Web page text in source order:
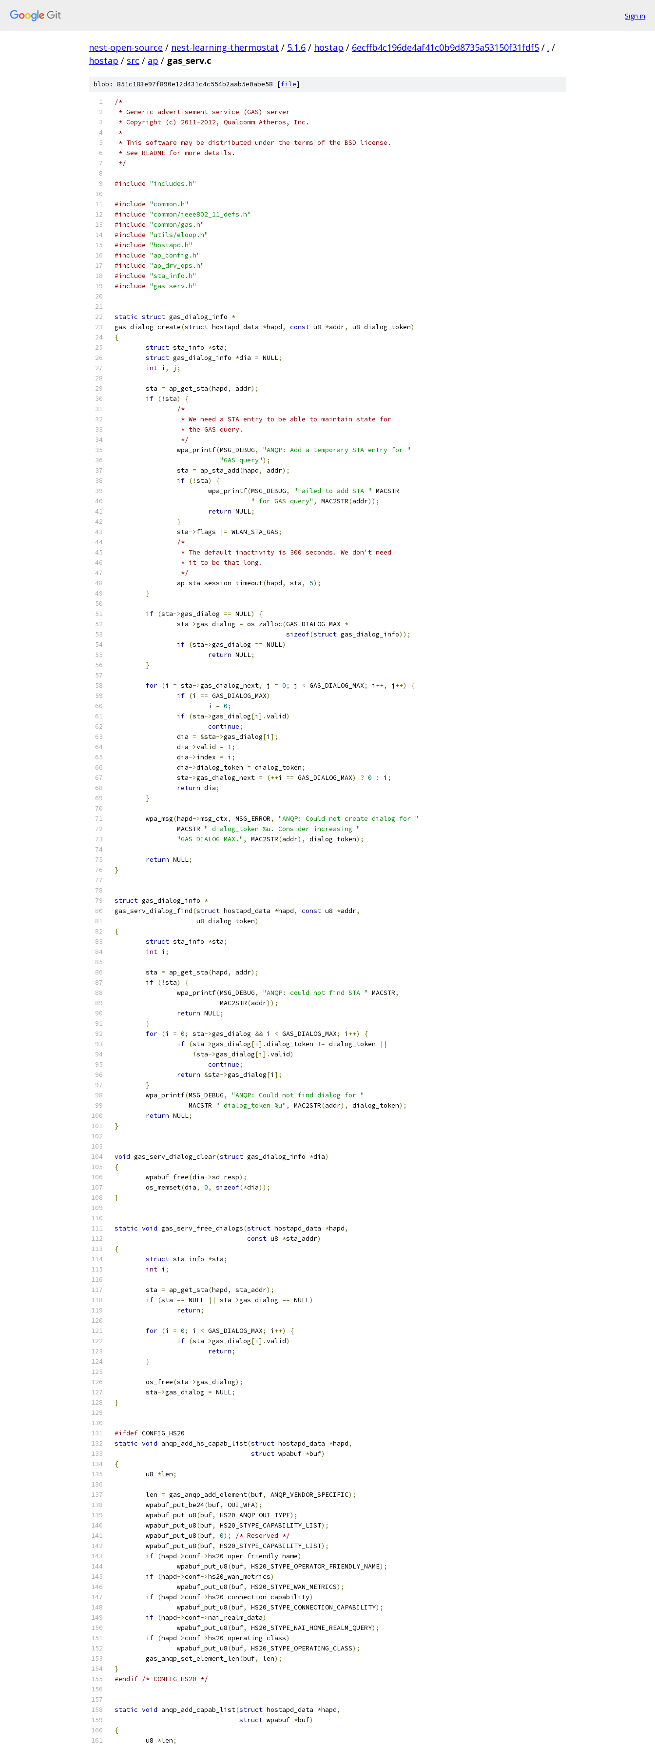
Sign in
nest-open-source / nest-learning-thermostat / 5.1.6 / hostap / 6ecffb4c196de4af41c0b9d8735a53150f31fdf5 / . /
hostap / src / ap / gas_serv.c
blob: 851c183e97f890e12d431c4c554b2aab5e0abe58 [file]
/*
* Generic advertisement service (GAS) server
* Copyright (c) 2011-2012, Qualcomm Atheros, Inc.
*
* This software may be distributed under the terms of the BSD license.
* See README for more details.
*/
#include "includes.h"
#include "common.h"
#include "common/ieee802_11_defs.h"
#include "common/gas.h"
#include "utils/eloop.h"
#include "hostapd.h"
#include "ap_config.h"
#include "ap_drv_ops.h"
#include "sta_info.h"
#include "gas_serv.h"
static struct gas_dialog_info *
gas_dialog_create(struct hostapd_data *hapd, const u8 *addr, u8 dialog_token)
{
struct sta_info *sta;
struct gas_dialog_info *dia = NULL;
int i , j ;
	sta
= ap_get_sta(hapd, addr);
if (!sta)
{
/*
		 * We need a STA entry to be able to maintain state for
		 * the GAS query.
		 */
		wpa_printf
(MSG_DEBUG,
"ANQP: Add a temporary STA entry for "
"GAS query");
		sta
= ap_sta_add(hapd, addr);
if (!sta)
{
			wpa_printf
(MSG_DEBUG, "Failed to add STA " MACSTR
" for GAS query" , MAC2STR(addr));
return NULL;
}
		sta
->flags |= WLAN_STA_GAS;
/*
		 * The default inactivity is 300 seconds. We don't need
		 * it to be that long.
		 */
		ap_sta_session_timeout
(hapd, sta, 5);
}
if (sta->gas_dialog == NULL)
{
		sta
->gas_dialog = os_zalloc(GAS_DIALOG_MAX *
sizeof(struct gas_dialog_info));
if (sta->gas_dialog == NULL)
return NULL;
}
for (i = sta->gas_dialog_next, j = 0; j < GAS_DIALOG_MAX; i ++, j ++)
{
if (i == GAS_DIALOG_MAX)
			i
= 0;
if (sta->gas_dialog[i ].valid)
continue;
		dia
= &sta->gas_dialog[i ];
		dia
->valid = 1;
		dia
->index = i ;
		dia
->dialog_token = dialog_token;
		sta
->gas_dialog_next = (++i == GAS_DIALOG_MAX) ? 0 : i ;
return dia;
}
	wpa_msg
(hapd->msg_ctx, MSG_ERROR,
"ANQP: Could not create dialog for "
		MACSTR
" dialog_token %u. Consider increasing "
"GAS_DIALOG_MAX." , MAC2STR(addr), dialog_token);
return NULL;
}
struct gas_dialog_info *
gas_serv_dialog_find(struct hostapd_data *hapd, const u8 *addr,
		     u8 dialog_token
)
{
struct sta_info *sta;
int i ;
	sta
= ap_get_sta(hapd, addr);
if (!sta)
{
		wpa_printf
(MSG_DEBUG, "ANQP: could not find STA " MACSTR,
			   MAC2STR
(addr));
return NULL;
}
for (i = 0; sta->gas_dialog && i < GAS_DIALOG_MAX; i ++)
{
if (sta->gas_dialog[i ].dialog_token != dialog_token
||
!sta->gas_dialog[i ].valid)
continue;
return &sta->gas_dialog[i ];
}
	wpa_printf
(MSG_DEBUG,
"ANQP: Could not find dialog for "
		   MACSTR
" dialog_token %u" , MAC2STR(addr), dialog_token);
return NULL;
}
void gas_serv_dialog_clear(struct gas_dialog_info *dia)
{
	wpabuf_free
(dia->sd_resp);
	os_memset
(dia, 0, sizeof(*dia));
}
static void gas_serv_free_dialogs(struct hostapd_data *hapd,
const u8 *sta_addr)
{
struct sta_info *sta;
int i ;
	sta
= ap_get_sta(hapd, sta_addr);
if (sta == NULL || sta->gas_dialog == NULL)
return;
for (i = 0; i < GAS_DIALOG_MAX; i ++)
{
if (sta->gas_dialog[i ].valid)
return;
}
	os_free
(sta->gas_dialog);
	sta
->gas_dialog = NULL;
}
#ifdef CONFIG_HS20
static void anqp_add_hs_capab_list(struct hostapd_data *hapd,
struct wpabuf *buf)
{
	u8
*len;
	len
= gas_anqp_add_element(buf, ANQP_VENDOR_SPECIFIC);
	wpabuf_put_be24
(buf, OUI_WFA);
	wpabuf_put_u8
(buf, HS20_ANQP_OUI_TYPE);
	wpabuf_put_u8
(buf, HS20_STYPE_CAPABILITY_LIST);
	wpabuf_put_u8
(buf, 0);
/* Reserved */
	wpabuf_put_u8
(buf, HS20_STYPE_CAPABILITY_LIST);
if (hapd->conf->hs20_oper_friendly_name)
		wpabuf_put_u8
(buf, HS20_STYPE_OPERATOR_FRIENDLY_NAME);
if (hapd->conf->hs20_wan_metrics)
		wpabuf_put_u8
(buf, HS20_STYPE_WAN_METRICS);
if (hapd->conf->hs20_connection_capability)
		wpabuf_put_u8
(buf, HS20_STYPE_CONNECTION_CAPABILITY);
if (hapd->conf->nai_realm_data)
		wpabuf_put_u8
(buf, HS20_STYPE_NAI_HOME_REALM_QUERY);
if (hapd->conf->hs20_operating_class)
		wpabuf_put_u8
(buf, HS20_STYPE_OPERATING_CLASS);
	gas_anqp_set_element_len
(buf, len);
}
#endif /* CONFIG_HS20 */
static void anqp_add_capab_list(struct hostapd_data *hapd,
struct wpabuf *buf)
{
	u8
*len;